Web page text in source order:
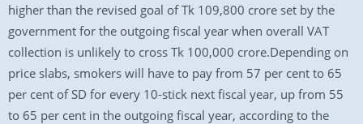
higher than the revised goal of Tk 109,800 crore set by the
government for the outgoing fiscal year when overall VAT
collection is unlikely to cross Tk 100,000 crore.Depending on
price slabs, smokers will have to pay from 57 per cent to 65
per cent of SD for every 10-stick next fiscal year, up from 55
to 65 per cent in the outgoing fiscal year, according to the